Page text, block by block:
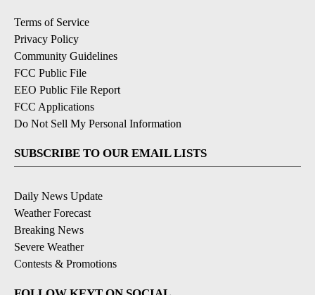
Terms of Service
Privacy Policy
Community Guidelines
FCC Public File
EEO Public File Report
FCC Applications
Do Not Sell My Personal Information
SUBSCRIBE TO OUR EMAIL LISTS
Daily News Update
Weather Forecast
Breaking News
Severe Weather
Contests & Promotions